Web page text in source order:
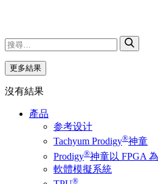
更多結果
沒有結果
產品
参考设计
Tachyum Prodigy®神童
Prodigy®神童以 FPGA
軟體模擬系統
®